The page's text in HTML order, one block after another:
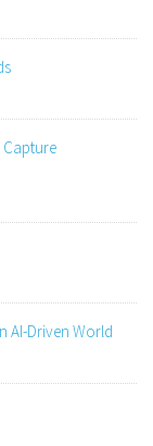
AI-Driven World